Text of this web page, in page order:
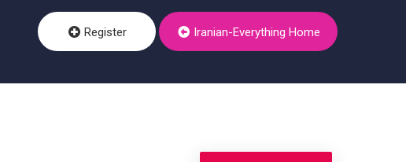
Register Iranian-Everything Home